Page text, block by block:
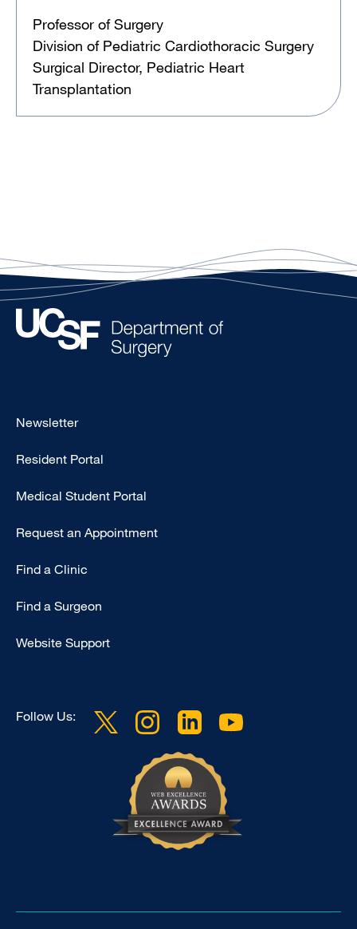
Professor of Surgery
Division of Pediatric Cardiothoracic Surgery
Surgical Director, Pediatric Heart
Transplantation
Footer
Primary
Newsletter
Resident Portal
Medical Student Portal
Request an Appointment
Find a Clinic
Find a Surgeon
Website Support
Follow Us: